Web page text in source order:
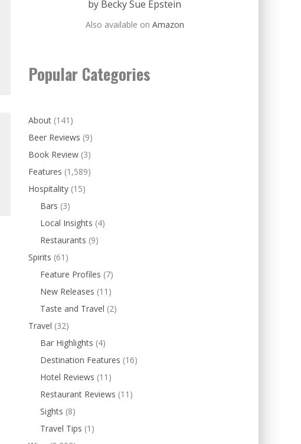
by Becky Sue Epstein
Also available on Amazon
Popular Categories
About (141)
Beer Reviews (9)
Book Review (3)
Features (1,589)
Hospitality (15)
Bars (3)
Local Insights (4)
Restaurants (9)
Spirits (61)
Feature Profiles (7)
New Releases (11)
Taste and Travel (2)
Travel (32)
Bar Highlights (4)
Destination Features (16)
Hotel Reviews (11)
Restaurant Reviews (11)
Sights (8)
Travel Tips (1)